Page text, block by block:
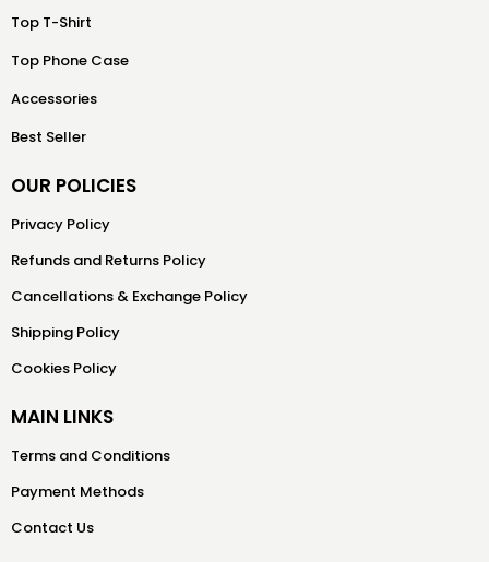
Top T-Shirt
Top Phone Case
Accessories
Best Seller
OUR POLICIES
Privacy Policy
Refunds and Returns Policy
Cancellations & Exchange Policy
Shipping Policy
Cookies Policy
MAIN LINKS
Terms and Conditions
Payment Methods
Contact Us